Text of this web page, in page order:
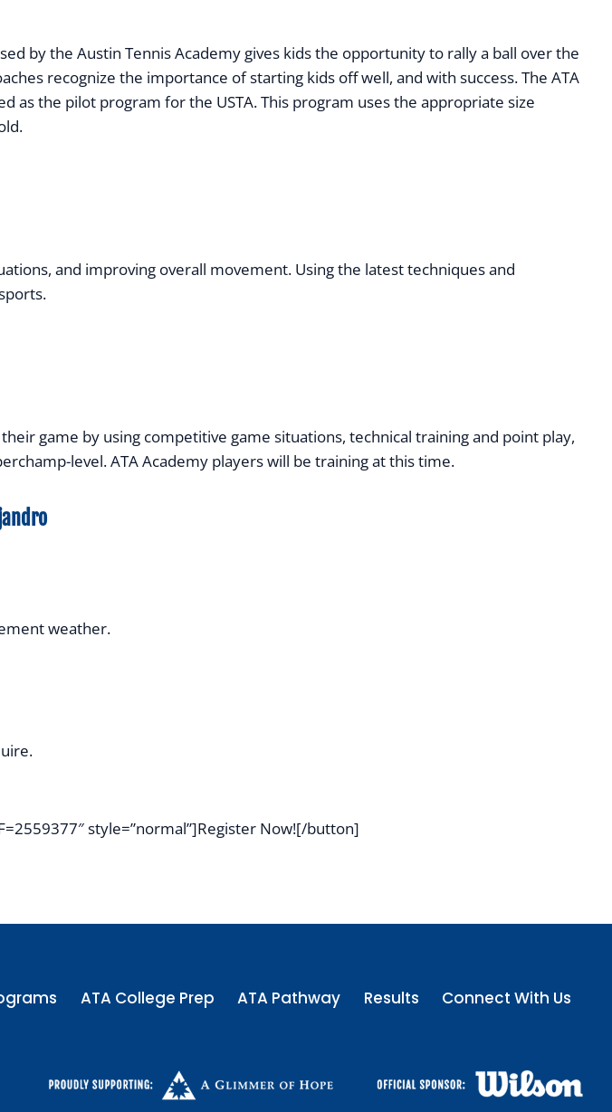
by the Austin Tennis Academy gives kids the opportunity to rally a ball over the
recognize the importance of starting kids off well, and with success. The ATA
the pilot program for the USTA. This program uses the appropriate size
and improving overall movement. Using the latest techniques and
game by using competitive game situations, technical training and point play,
level. ATA Academy players will be training at this time.
weather.
style=”normal”]Register Now![/button]
ATA College Prep ATA Pathway Results Connect With Us